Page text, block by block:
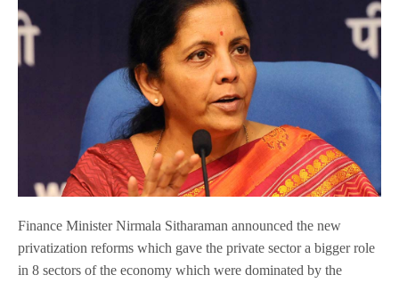
Finance Minister Nirmala Sitharaman announced the new
privatization reforms which gave the private sector a bigger role
in 8 sectors of the economy which were dominated by the